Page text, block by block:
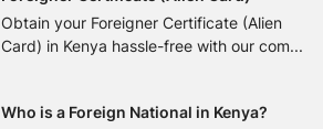
Obtain your Foreigner Certificate (Alien
Card) in Kenya hassle-free with our com...
Who is a Foreign National in Kenya?